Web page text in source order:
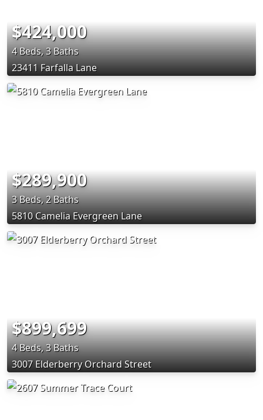
$424,000
4 Beds, 3 Baths
23411 Farfalla Lane
$289,900
3 Beds, 2 Baths
5810 Camelia Evergreen Lane
$899,699
4 Beds, 3 Baths
3007 Elderberry Orchard Street